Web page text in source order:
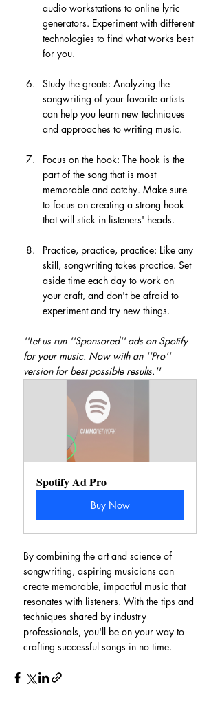
audio workstations to online lyric
generators. Experiment with different
technologies to find what works best
for you.
Study the greats: Analyzing the
songwriting of your favorite artists
can help you learn new techniques
and approaches to writing music.
Focus on the hook: The hook is the
part of the song that is most
memorable and catchy. Make sure
to focus on creating a strong hook
that will stick in listeners' heads.
Practice, practice, practice: Like any
skill, songwriting takes practice. Set
aside time each day to work on
your craft, and don't be afraid to
experiment and try new things.
''Let us run ''Sponsored'' ads on Spotify
for your music. Now with an ''Pro''
version for best possible results.''
Spotify Ad Pro
Buy Now
By combining the art and science of
songwriting, aspiring musicians can
create memorable, impactful music that
resonates with listeners. With the tips and
techniques shared by industry
professionals, you'll be on your way to
crafting successful songs in no time.